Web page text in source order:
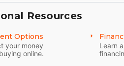
is dialed in with a
controls feedback from the
Rear Shocks
in your ride to accommodate
Resources
Options
your money
online.
Learn